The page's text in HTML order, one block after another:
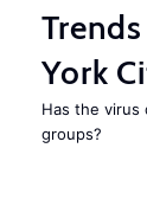
York
Has the virus
groups?